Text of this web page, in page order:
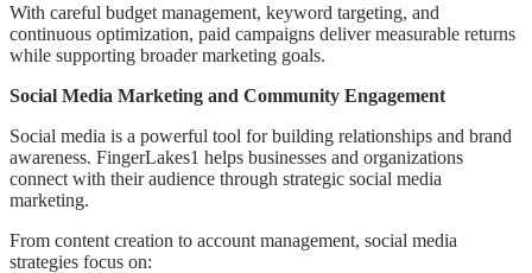
With careful budget management, keyword targeting, and
continuous optimization, paid campaigns deliver measurable returns
while supporting broader marketing goals.
Social Media Marketing and Community Engagement
Social media is a powerful tool for building relationships and brand
awareness. FingerLakes1 helps businesses and organizations
connect with their audience through strategic social media
marketing.
From content creation to account management, social media
strategies focus on: